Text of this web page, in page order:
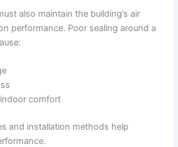
also maintain the building’s air
performance. Poor sealing around a
comfort
and installation methods help